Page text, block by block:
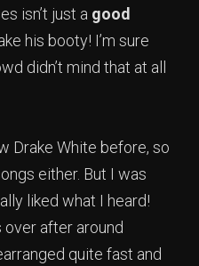
isn’t just a good
his booty! I’m sure
didn’t mind that at all
Drake White before, so
either. But I was
liked what I heard!
after around
quite fast and